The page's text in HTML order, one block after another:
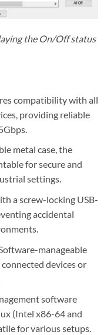
the On/Off status
compatibility with all
providing reliable
metal case, the
for secure and
settings.
a screw-locking USB-
accidental
manageable
devices or
software
(Intel x86-64 and
for various setups.